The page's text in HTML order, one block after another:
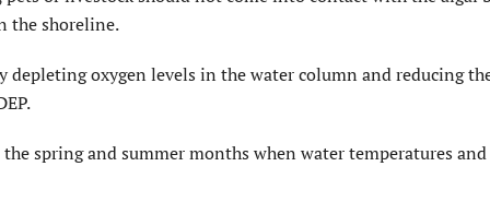
the shoreline.
oxygen levels in the water column and reducing
spring and summer months when water temperatures